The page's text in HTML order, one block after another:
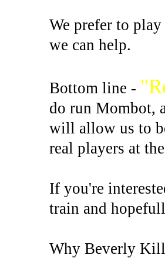
We prefer to
we can help.
Bottom line -
do run Mombot,
will allow us to
real players at
If you're
train and
Why Beverly